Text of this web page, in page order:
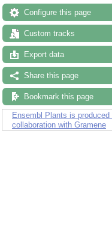
Configure this page
Custom tracks
Export data
Share this page
Bookmark this page
Ensembl Plants is produced
collaboration with Gramene